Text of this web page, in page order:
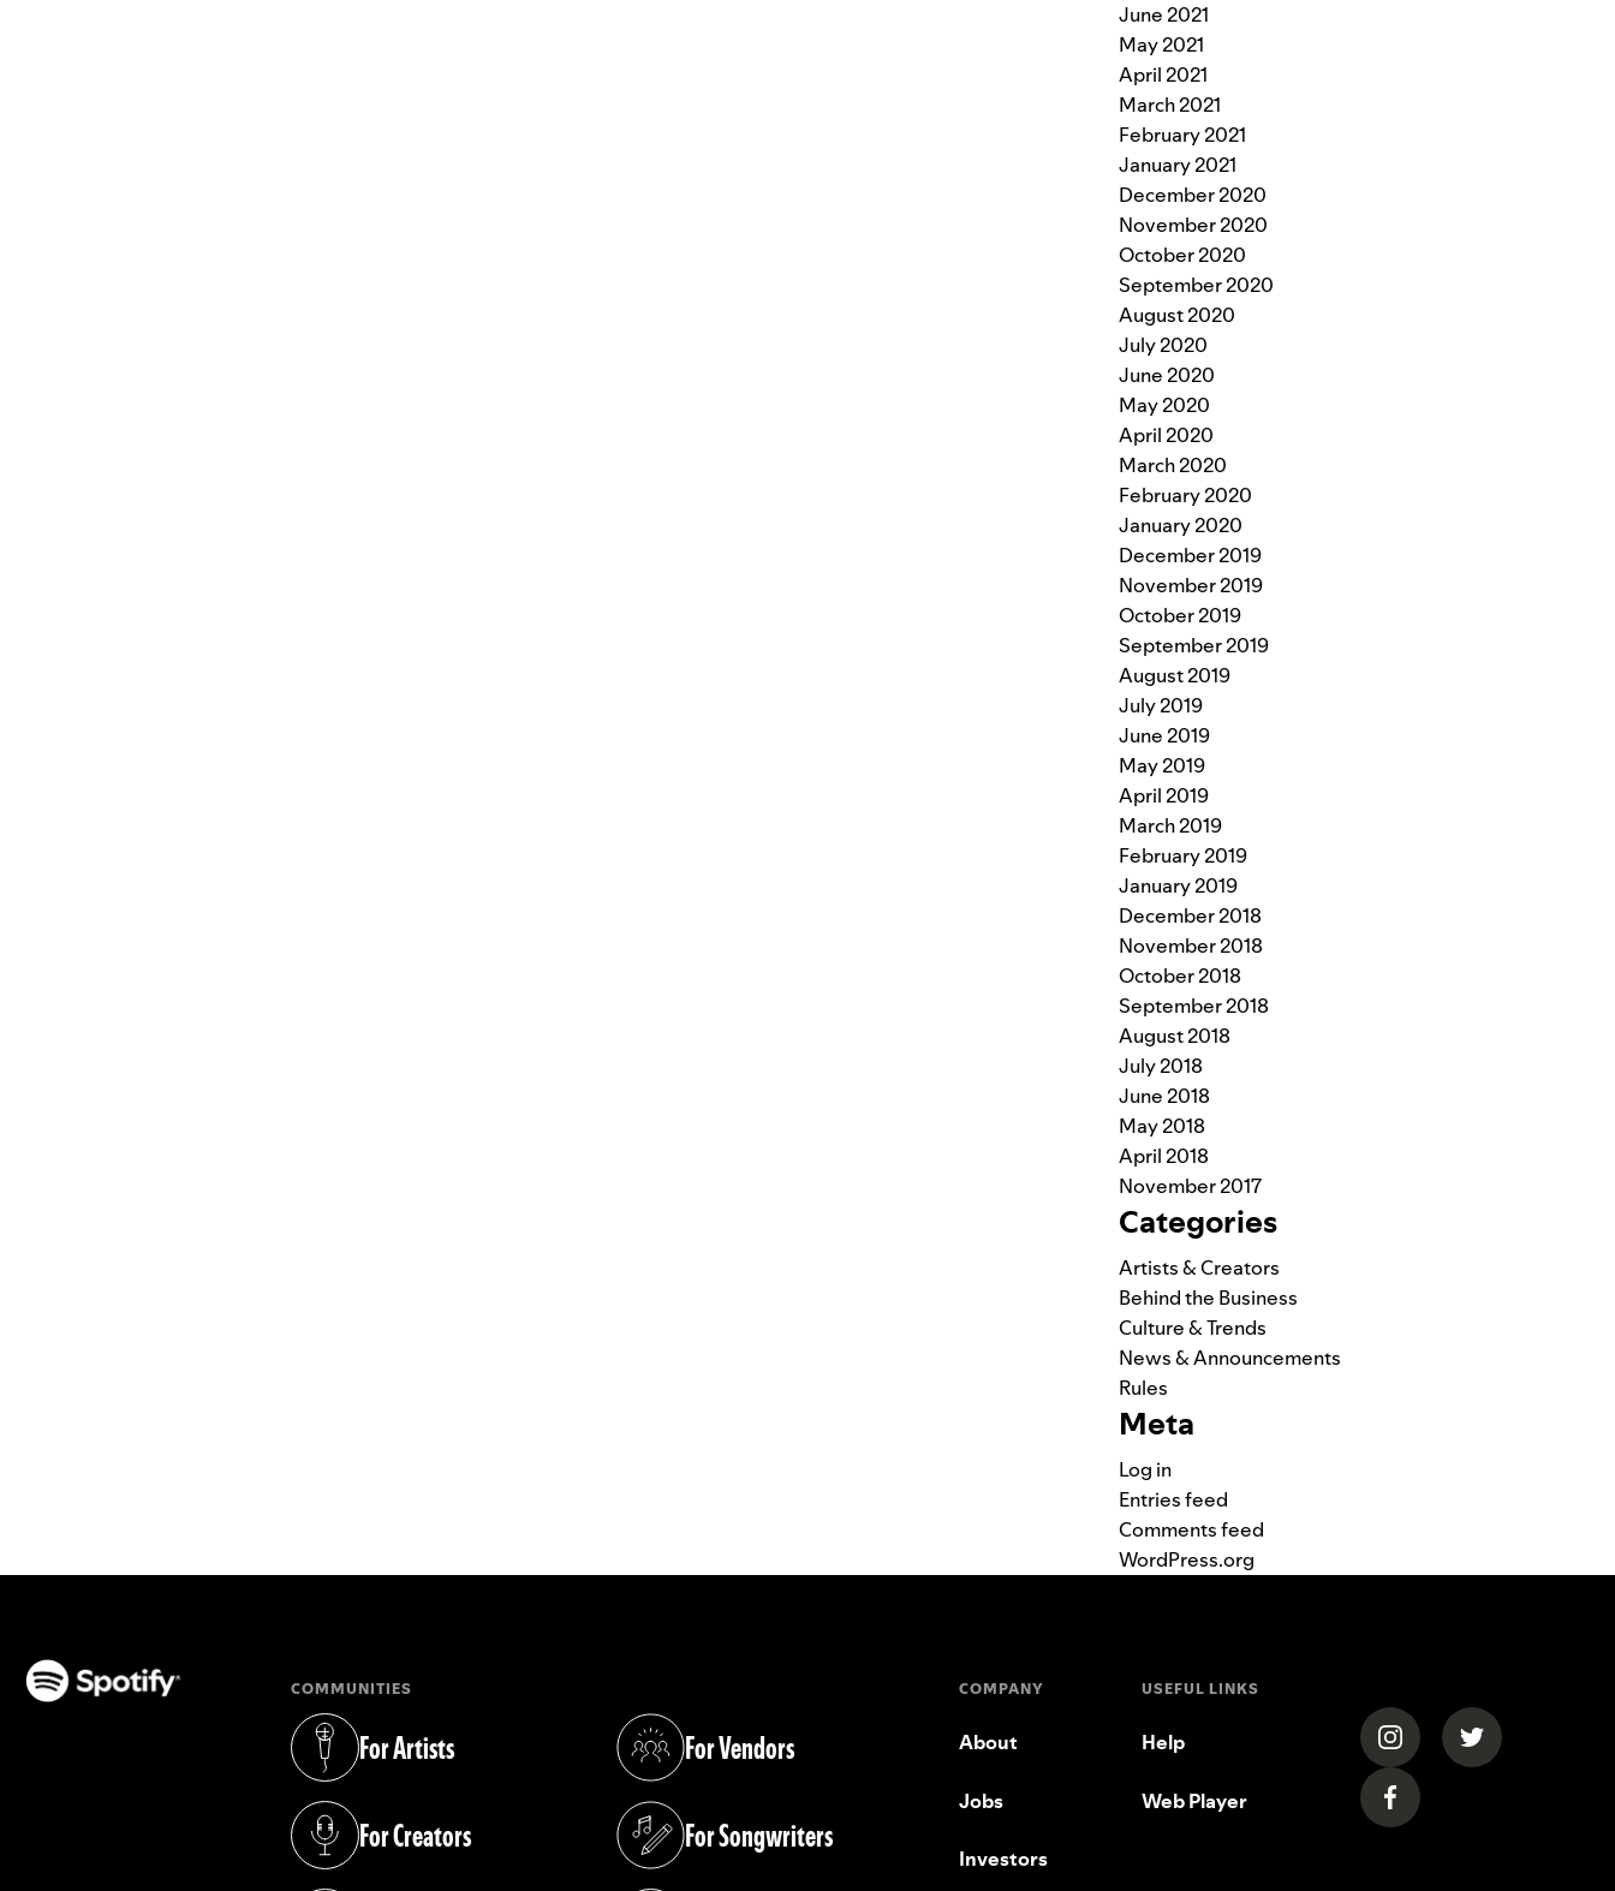
June 2021
May 2021
April 2021
March 2021
February 2021
January 2021
December 2020
November 2020
October 2020
September 2020
August 2020
July 2020
June 2020
May 2020
April 2020
March 2020
February 2020
January 2020
December 2019
November 2019
October 2019
September 2019
August 2019
July 2019
June 2019
May 2019
April 2019
March 2019
February 2019
January 2019
December 2018
November 2018
October 2018
September 2018
August 2018
July 2018
June 2018
May 2018
April 2018
November 2017
Categories
Artists & Creators
Behind the Business
Culture & Trends
News & Announcements
Rules
Meta
Log in
Entries feed
Comments feed
WordPress.org
COMMUNITIES
For Artists
(opens in a new tab)
For Creators
(opens in a new tab)
For Vendors
(opens in a new tab)
For Songwriters
(opens in a new tab)
COMPANY
About
Jobs
Investors
USEFUL LINKS
Help
Web Player
(opens in a new tab)
(opens in a
(opens in a new tab)